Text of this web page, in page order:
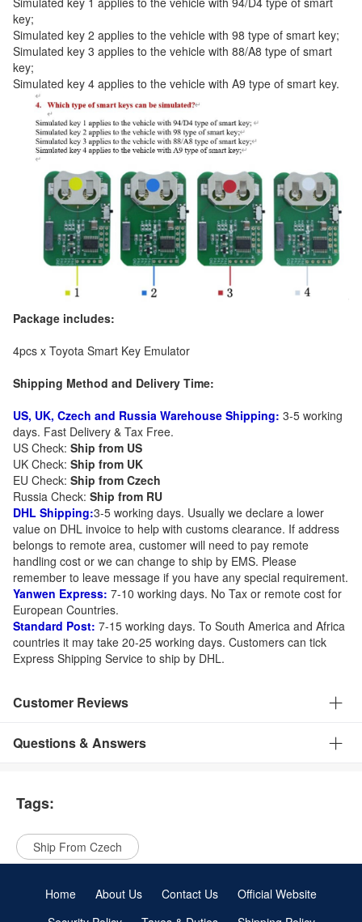
key;
Simulated key 2 applies to the vehicle with 98 type of smart key;
Simulated key 3 applies to the vehicle with 88/A8 type of smart
key;
Simulated key 4 applies to the vehicle with A9 type of smart key.
Package includes:
4pcs x Toyota Smart Key Emulator
Shipping Method and Delivery Time:
US, UK, Czech and Russia Warehouse Shipping: 3-5 working
days. Fast Delivery & Tax Free.
US Check: Ship from US
UK Check: Ship from UK
EU Check: Ship from Czech
Russia Check: Ship from RU
DHL Shipping:3-5 working days. Usually we declare a lower
value on DHL invoice to help with customs clearance. If address
belongs to remote area, customer will need to pay remote
handling cost or we can change to ship by EMS. Please
remember to leave message if you have any special requirement.
Yanwen Express: 7-10 working days. No Tax or remote cost for
European Countries.
Standard Post: 7-15 working days. To South America and Africa
countries it may take 20-25 working days. Customers can tick
Express Shipping Service to ship by DHL.
Customer Reviews
Questions & Answers
Tags:
Ship From Czech
Home About Us Contact Us
Official Website